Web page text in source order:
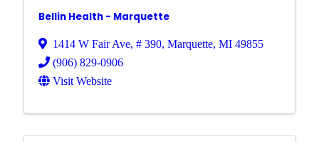
Bellin Health - Marquette
1414 W Fair Ave, # 390, Marquette, MI 49855
(906) 829-0906
Visit Website